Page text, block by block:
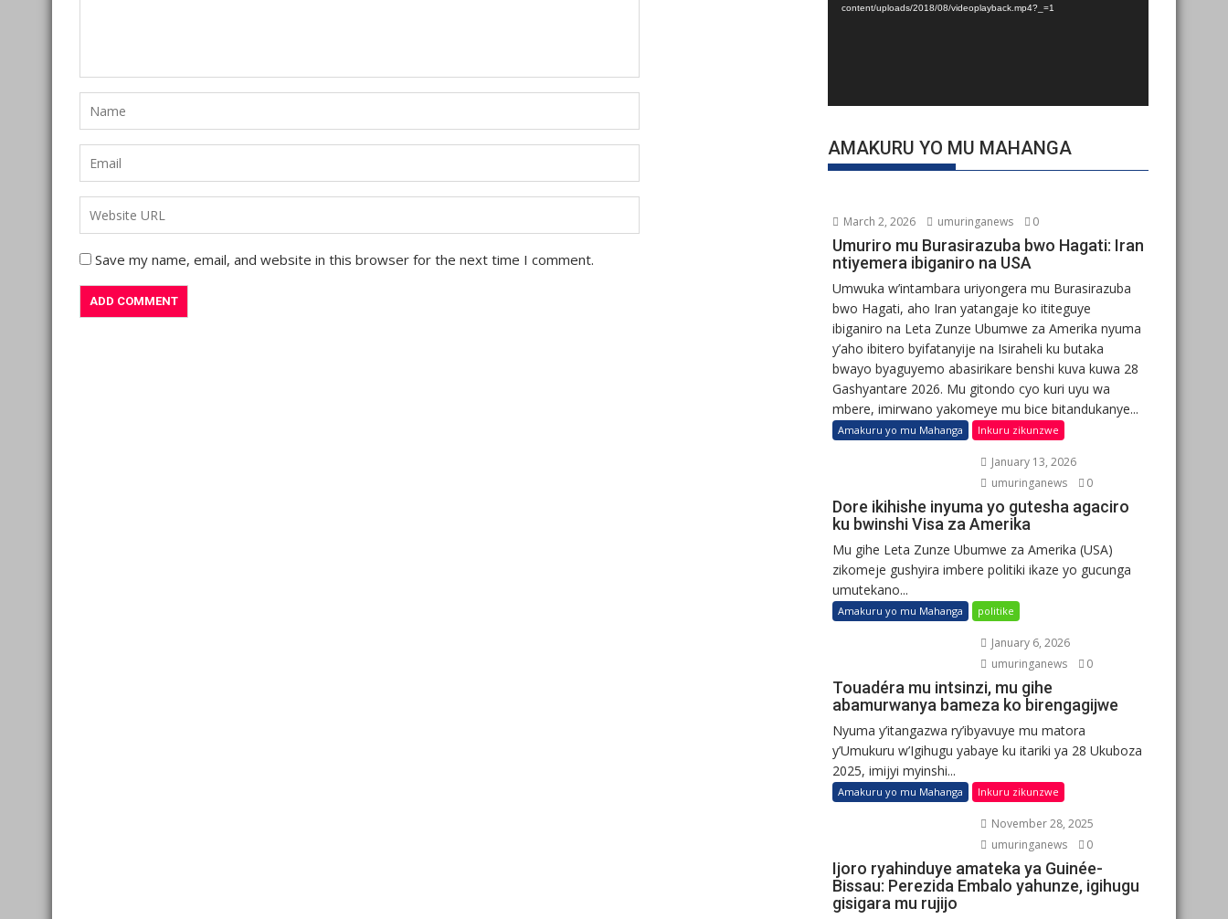
Save my name, email, and website in this browser for the next time I comment.
content/uploads/2018/08/videoplayback.mp4?_=1
AMAKURU YO MU MAHANGA
March 2, 2026 umuringanews 0
Umuriro mu Burasirazuba bwo Hagati: Iran
ntiyemera ibiganiro na USA
Umwuka w’intambara uriyongera mu Burasirazuba
bwo Hagati, aho Iran yatangaje ko ititeguye
ibiganiro na Leta Zunze Ubumwe za Amerika nyuma
y’aho ibitero byifatanyije na Isiraheli ku butaka
bwayo byaguyemo abasirikare benshi kuva kuwa 28
Gashyantare 2026. Mu gitondo cyo kuri uyu wa
mbere, imirwano yakomeye mu bice bitandukanye...
Amakuru yo mu Mahanga Inkuru zikunzwe
January 13, 2026
umuringanews
0
Dore ikihishe inyuma yo gutesha agaciro
ku bwinshi Visa za Amerika
Mu gihe Leta Zunze Ubumwe za Amerika (USA)
zikomeje gushyira imbere politiki ikaze yo gucunga
umutekano...
Amakuru yo mu Mahanga politike
January 6, 2026
umuringanews
0
Touadéra mu intsinzi, mu gihe
abamurwanya bameza ko birengagijwe
Nyuma y’itangazwa ry’ibyavuye mu matora
y’Umukuru w’Igihugu yabaye ku itariki ya 28 Ukuboza
2025, imijyi myinshi...
Amakuru yo mu Mahanga Inkuru zikunzwe
November 28, 2025
umuringanews
0
Ijoro ryahinduye amateka ya Guinée-
Bissau: Perezida Embalo yahunze, igihugu
gisigara mu rujijo